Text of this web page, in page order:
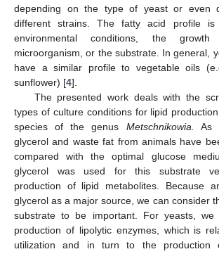
depending on the type of yeast or even
different strains. The fatty acid profile
environmental conditions, the
microorganism, or the substrate. In general,
have a similar profile to vegetable oils
sunflower) [4].
The presented work deals with the
types of culture conditions for lipid
species of the genus Metschnikowia.
As
glycerol and waste fat from animals have
compared with the optimal glucose
glycerol was used for this substrate
production of lipid metabolites. Because
glycerol as a major source, we can consider
substrate to be important. For yeasts, we
production of lipolytic enzymes, which is
utilization and in turn to the production